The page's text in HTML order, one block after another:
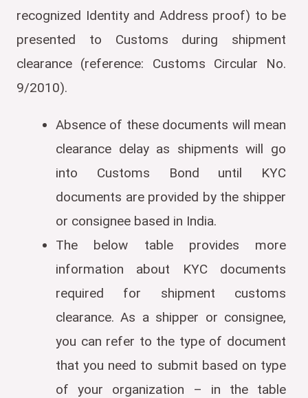
recognized Identity and Address proof) to be
presented to Customs during shipment
clearance (reference: Customs Circular No.
9/2010).
Absence of these documents will mean
clearance delay as shipments will go
into Customs Bond until KYC
documents are provided by the shipper
or consignee based in India.
The below table provides more
information about KYC documents
required for shipment customs
clearance. As a shipper or consignee,
you can refer to the type of document
that you need to submit based on type
of your organization – in the table